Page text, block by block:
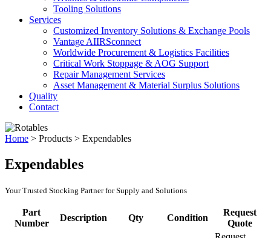
Tooling Solutions
Services
Customized Inventory Solutions & Exchange Pools
Vantage AIIRSconnect
Worldwide Procurement & Logistics Facilities
Critical Work Stoppage & AOG Support
Repair Management Services
Asset Management & Material Surplus Solutions
Quality
Contact
Home > Products > Expendables
Expendables
Your Trusted Stocking Partner for Supply and Solutions
Part
Number
Description Qty Condition
Request
Quote